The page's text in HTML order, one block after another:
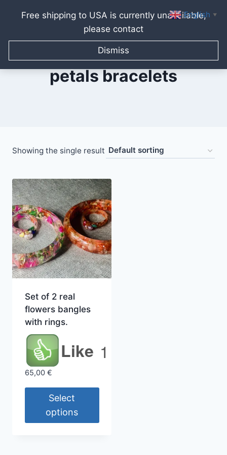
Free shipping to USA is currently unavailable,
please contact
Dismiss
content
petals bracelets
Showing the single result
Set of 2 real
flowers bangles
with rings.
Like 1
65,00 €
Select
options
English ▼